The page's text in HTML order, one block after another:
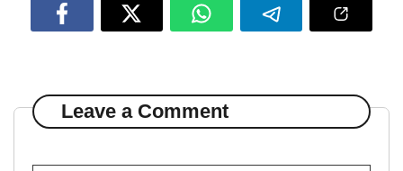
Leave a Comment